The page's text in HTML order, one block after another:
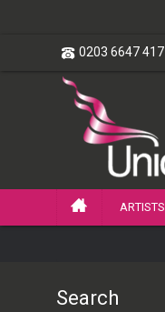
0203 6647 417
ARTISTS
Search